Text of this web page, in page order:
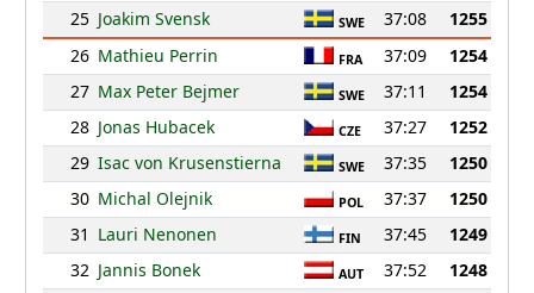
25 Joakim Svensk SWE 37:08
1255
26 Mathieu Perrin FRA 37:09
1254
27 Max Peter Bejmer SWE 37:11
1254
28 Jonas Hubacek CZE 37:27
1252
29 Isac von Krusenstierna SWE 37:35
1250
30 Michal Olejnik POL 37:37
1250
31 Lauri Nenonen FIN 37:45
1249
32 Jannis Bonek AUT 37:52
1248